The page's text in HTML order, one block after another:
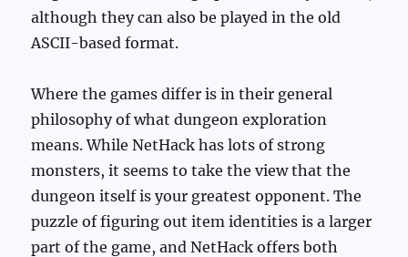
although they can also be played in the old
ASCII-based format.
Where the games differ is in their general
philosophy of what dungeon exploration
means. While NetHack has lots of strong
monsters, it seems to take the view that the
dungeon itself is your greatest opponent. The
puzzle of figuring out item identities is a larger
part of the game, and NetHack offers both